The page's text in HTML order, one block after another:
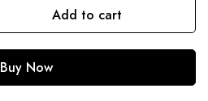
Add to cart
Buy Now